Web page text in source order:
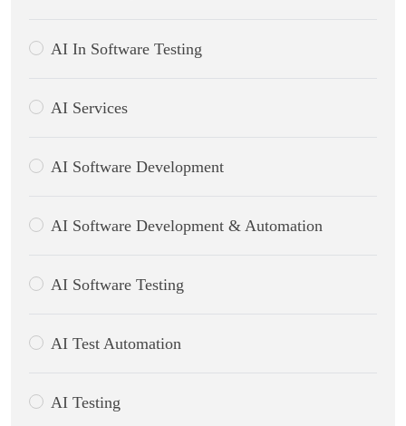
AI In Software Testing
AI Services
AI Software Development
AI Software Development & Automation
AI Software Testing
AI Test Automation
AI Testing